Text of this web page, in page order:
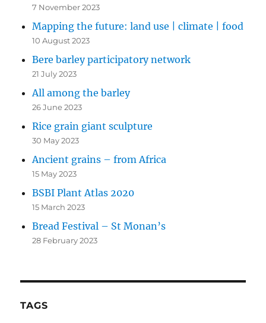
7 November 2023
Mapping the future: land use | climate | food
10 August 2023
Bere barley participatory network
21 July 2023
All among the barley
26 June 2023
Rice grain giant sculpture
30 May 2023
Ancient grains – from Africa
15 May 2023
BSBI Plant Atlas 2020
15 March 2023
Bread Festival – St Monan’s
28 February 2023
TAGS